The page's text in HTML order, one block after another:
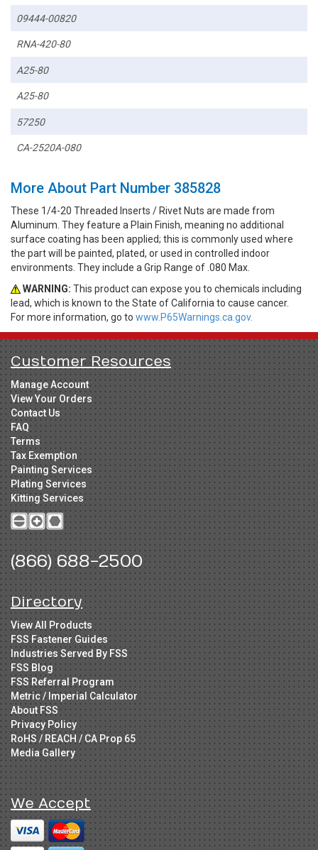
09444-00820
RNA-420-80
A25-80
A25-80
57250
CA-2520A-080
More About Part Number 385828
These 1/4-20 Threaded Inserts / Rivet Nuts are made from
Aluminum. They feature a Plain Finish, meaning no additional
surface coating has been applied; this is commonly used where
the part will be painted, plated, or used in controlled indoor
environments. They include a Grip Range of .080 Max.
WARNING: This product can expose you to chemicals including
lead, which is known to the State of California to cause cancer.
For more information, go to www.P65Warnings.ca.gov.
Customer Resources
Manage Account
View Your Orders
Contact Us
FAQ
Terms
Tax Exemption
Painting Services
Plating Services
Kitting Services
(866) 688-2500
Directory
View All Products
FSS Fastener Guides
Industries Served By FSS
FSS Blog
FSS Referral Program
Metric / Imperial Calculator
About FSS
Privacy Policy
RoHS / REACH / CA Prop 65
Media Gallery
We Accept